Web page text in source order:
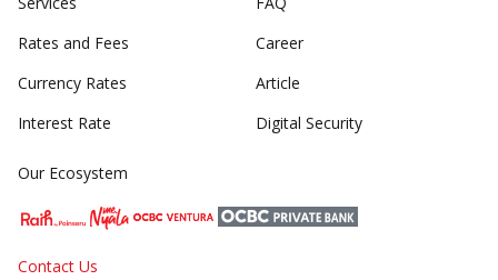
Rates and Fees
Currency Rates
Interest Rate
Career
Article
Digital Security
Our Ecosystem
Contact Us